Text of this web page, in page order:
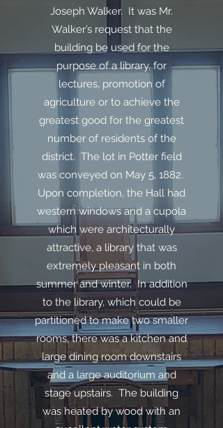
Joseph Walker. It was Mr.
Walker’s request that the
building be used for the
purpose of a library, for
lectures, promotion of
agriculture or to achieve the
greatest good for the greatest
number of residents of the
district. The lot in Potter field
was conveyed on May 5, 1882.
Upon completion, the Hall had
western windows and a cupola
which were architecturally
attractive, a library that was
extremely pleasant in both
summer and winter. In addition
to the library, which could be
partitioned to make two smaller
rooms, there was a kitchen and
large dining room downstairs
and a large auditorium and
stage upstairs. The building
was heated by wood with an